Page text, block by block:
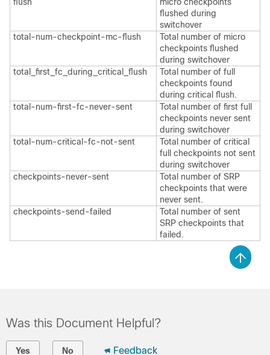
flushed during
switchover
total-num-checkpoint-mc-flush
Total number of micro
checkpoints flushed
during switchover
total_first_fc_during_critical_flush
Total number of full
checkpoints found
during critical flush.
total-num-first-fc-never-sent
Total number of first full
checkpoints never sent
during switchover
total-num-critical-fc-not-sent
Total number of critical
full checkpoints not sent
during switchover
checkpoints-never-sent
Total number of SRP
checkpoints that were
never sent.
checkpoints-send-failed
Total number of sent
SRP checkpoints that
failed.
Was this Document Helpful?
Yes No Feedback